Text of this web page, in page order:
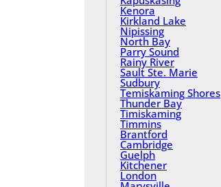
Kenora
Kirkland Lake
Nipissing
North Bay
Parry Sound
Rainy River
Sault Ste. Marie
Sudbury
Temiskaming Shores
Thunder Bay
Timiskaming
Timmins
Brantford
Cambridge
Guelph
Kitchener
London